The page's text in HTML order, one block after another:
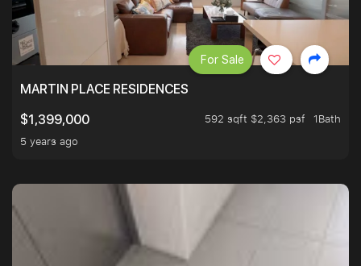
MARTIN PLACE RESIDENCES
$1,399,000
592 sqft $2,363 psf
1Bath
5 years ago
For Sale